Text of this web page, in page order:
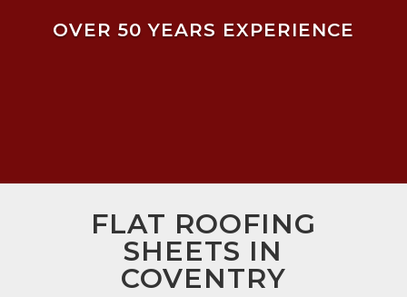
OVER 50 YEARS EXPERIENCE
FLAT ROOFING
SHEETS IN
COVENTRY